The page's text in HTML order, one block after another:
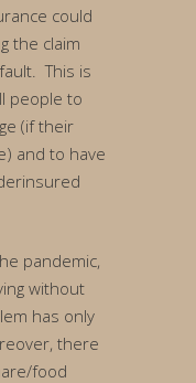
could
the claim
This is
people to
(if their
and to have
pandemic,
without
has only
there
food